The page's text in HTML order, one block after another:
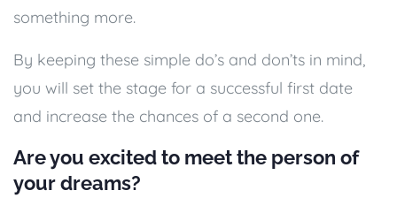
something more.
By keeping these simple do’s and don’ts in mind,
you will set the stage for a successful first date
and increase the chances of a second one.
Are you excited to meet the person of
your dreams?